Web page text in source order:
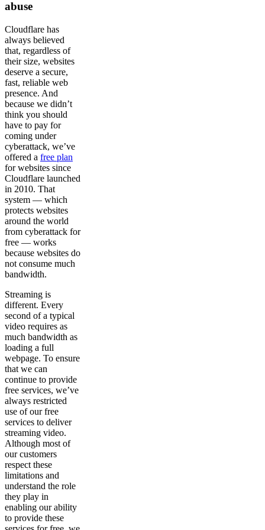
abuse
Cloudflare has
always believed
that, regardless of
their size, websites
deserve a secure,
fast, reliable web
presence. And
because we didn’t
think you should
have to pay for
coming under
cyberattack, we’ve
offered a free plan
for websites since
Cloudflare launched
in 2010. That
system — which
protects websites
around the world
from cyberattack for
free — works
because websites do
not consume much
bandwidth.
Streaming is
different. Every
second of a typical
video requires as
much bandwidth as
loading a full
webpage. To ensure
that we can
continue to provide
free services, we’ve
always restricted
use of our free
services to deliver
streaming video.
Although most of
our customers
respect these
limitations and
understand the role
they play in
enabling our ability
to provide these